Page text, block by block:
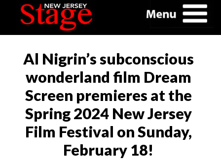
Al Nigrin’s subconscious
wonderland film Dream
Screen premieres at the
Spring 2024 New Jersey
Film Festival on Sunday,
February 18!